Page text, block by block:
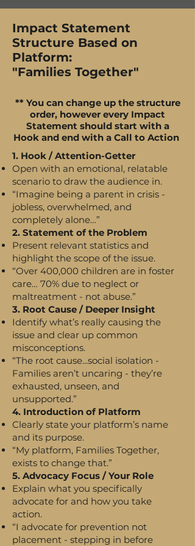
Impact Statement
Structure Based on
Platform:
"Families Together"
** You can change up the structure
order, however every Impact
Statement should start with a
Hook and end with a Call to Action
1. Hook / Attention-Getter
Open with an emotional, relatable
scenario to draw the audience in.
“Imagine being a parent in crisis -
jobless, overwhelmed, and
completely alone…”
2. Statement of the Problem
Present relevant statistics and
highlight the scope of the issue.
“Over 400,000 children are in foster
care… 70% due to neglect or
maltreatment - not abuse.”
3. Root Cause / Deeper Insight
Identify what’s really causing the
issue and clear up common
misconceptions.
“The root cause...social isolation -
Families aren’t uncaring - they’re
exhausted, unseen, and
unsupported.”
4. Introduction of Platform
Clearly state your platform’s name
and its purpose.
“My platform, Families Together,
exists to change that.”
5. Advocacy Focus / Your Role
Explain what you specifically
advocate for and how you take
action.
“I advocate for prevention not
placement - stepping in before